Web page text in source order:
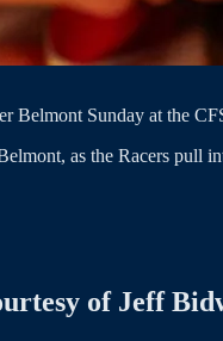
Belmont Sunday at the
as the Racers
of Jeff